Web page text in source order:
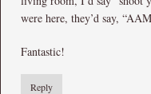
were here, they’d say,
Fantastic!
Reply